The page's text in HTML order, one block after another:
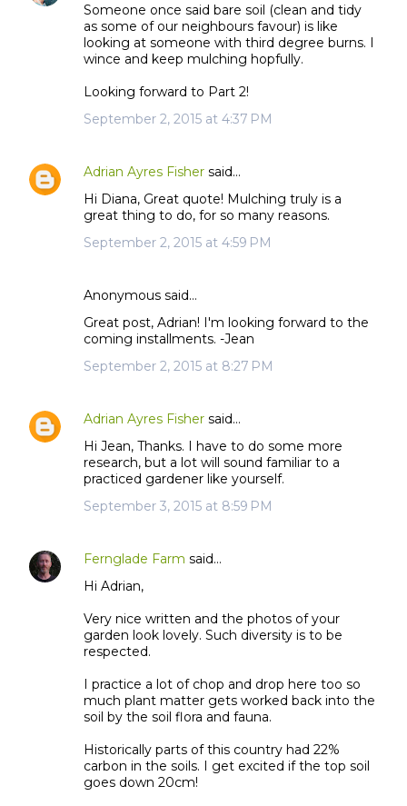
Someone once said bare soil (clean and tidy
as some of our neighbours favour) is like
looking at someone with third degree burns. I
wince and keep mulching hopfully.
Looking forward to Part 2!
September 2, 2015 at 4:37 PM
Adrian Ayres Fisher said…
Hi Diana, Great quote! Mulching truly is a
great thing to do, for so many reasons.
September 2, 2015 at 4:59 PM
Anonymous said…
Great post, Adrian! I'm looking forward to the
coming installments. -Jean
September 2, 2015 at 8:27 PM
Adrian Ayres Fisher said…
Hi Jean, Thanks. I have to do some more
research, but a lot will sound familiar to a
practiced gardener like yourself.
September 3, 2015 at 8:59 PM
Fernglade Farm said…
Hi Adrian,
Very nice written and the photos of your
garden look lovely. Such diversity is to be
respected.
I practice a lot of chop and drop here too so
much plant matter gets worked back into the
soil by the soil flora and fauna.
Historically parts of this country had 22%
carbon in the soils. I get excited if the top soil
goes down 20cm!